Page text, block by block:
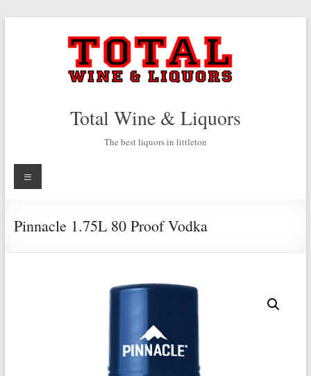
Total Wine & Liquors
The best liquors in littleton
Menu
Pinnacle 1.75L 80 Proof Vodka